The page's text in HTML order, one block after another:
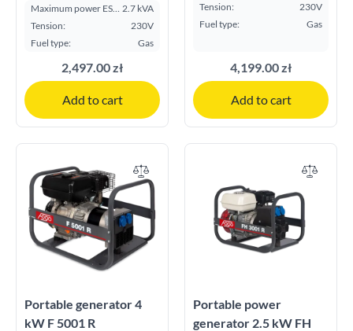
Maximum power ESP 2.7 kVA
Tension:
230V
Fuel type:
Gas
2,497.00 zł
Add to cart
Tension:
230V
Fuel type:
Gas
4,199.00 zł
Add to cart
Portable generator 4
kW F 5001 R
Portable power
generator 2.5 kW FH